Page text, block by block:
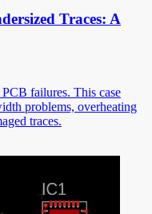
Traces: A
failures. This case
problems, overheating
traces.